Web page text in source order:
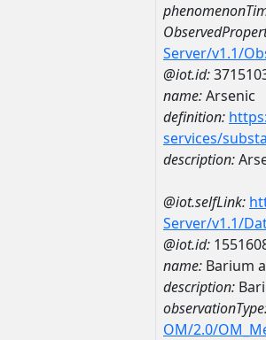
Server/v1.1/
@iot.id:
name:Arsenic
definition:
services/
description:
@iot.selfLink:
Server/v1.1/
@iot.id:
name: Barium
description:
OM/2.0/